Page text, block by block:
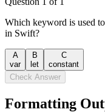
Which keyword is used
in Swift?
A
var
B
let
C
constant
Check Answer
Formatting